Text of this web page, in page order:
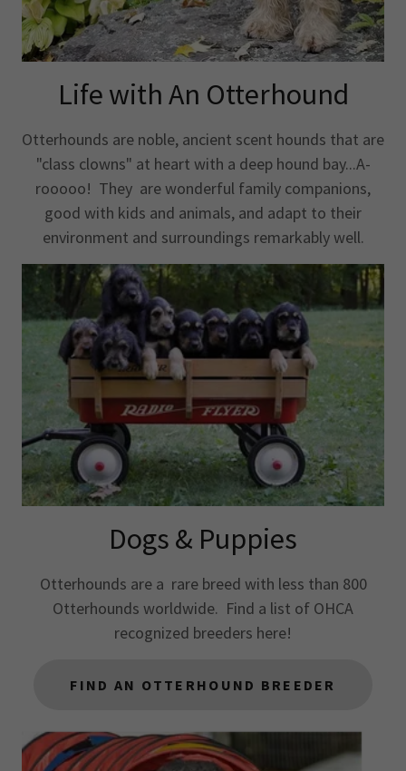
Life with An Otterhound
Otterhounds are noble, ancient scent hounds that are
"class clowns" at heart with a deep hound bay...A-
rooooo! They are wonderful family companions,
good with kids and animals, and adapt to their
environment and surroundings remarkably well.
Dogs & Puppies
Otterhounds are a rare breed with less than 800
Otterhounds worldwide. Find a list of OHCA
recognized breeders here!
FIND AN OTTERHOUND BREEDER